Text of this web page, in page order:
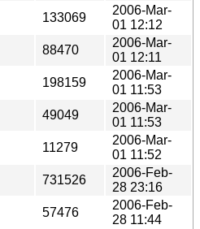
133069
2006-Mar-
01 12:12
88470
2006-Mar-
01 12:11
198159
2006-Mar-
01 11:53
49049
2006-Mar-
01 11:53
11279
2006-Mar-
01 11:52
731526
2006-Feb-
28 23:16
57476
2006-Feb-
28 11:44